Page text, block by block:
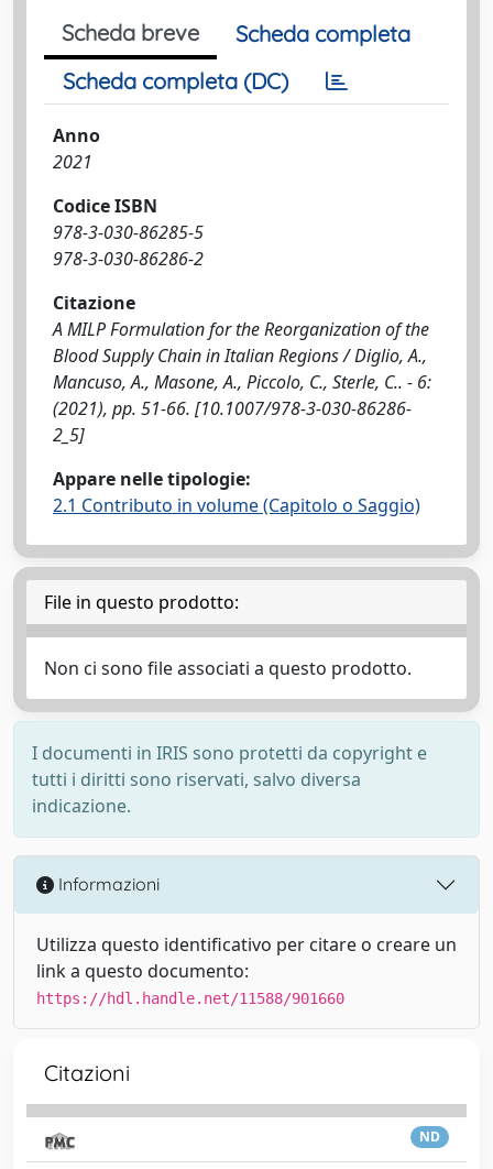
Scheda breve
Scheda completa
Scheda completa (DC)
Anno
2021
Codice ISBN
978-3-030-86285-5
978-3-030-86286-2
Citazione
A MILP Formulation for the Reorganization of the
Blood Supply Chain in Italian Regions / Diglio, A.,
Mancuso, A., Masone, A., Piccolo, C., Sterle, C.. - 6:
(2021), pp. 51-66. [10.1007/978-3-030-86286-
2_5]
Appare nelle tipologie:
2.1 Contributo in volume (Capitolo o Saggio)
File in questo prodotto:
Non ci sono file associati a questo prodotto.
I documenti in IRIS sono protetti da copyright e
tutti i diritti sono riservati, salvo diversa
indicazione.
Informazioni
Utilizza questo identificativo per citare o creare un
link a questo documento:
https://hdl.handle.net/11588/901660
Citazioni
ND